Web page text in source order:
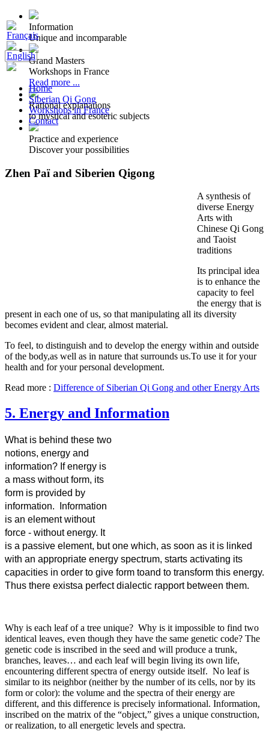
Home
Siberian Qi Gong
Workshops in France
Contact
Information
Unique and incomparable
Grand Masters
Workshops in France
Read more ...
Rational explanations
to mystical and esoteric subjects
Practice and experience
Discover your possibilities
Zhen Paï and Siberien Qigong
A synthesis of
diverse Energy
Arts with
Chinese Qi Gong
and Taoist
traditions
Its principal idea
is to enhance the
capacity to feel
the energy that is
present in each one of us, so that manipulating all its diversity
becomes evident and clear, almost material.
To feel, to distinguish and to develop the energy within and outside
of the body,as well as in nature that surrounds us.To use it for your
health and for your personal development.
Read more : Difference of Siberian Qi Gong and other Energy Arts
5. Energy and Information
What is behind these two
notions, energy and
information? If energy is
a mass without form, its
form is provided by
information. Information
is an element without
force - without energy. It
is a passive element, but one which, as soon as it is linked
with an appropriate energy spectrum, starts activating its
capacities in order to give form toand to transform this energy.
Thus there existsa perfect dialectic rapport between them.
Why is each leaf of a tree unique? Why is it impossible to find two
identical leaves, even though they have the same genetic code? The
genetic code is inscribed in the seed and will produce a trunk,
branches, leaves… and each leaf will begin living its own life,
encountering different spectra of energy outside itself. No leaf is
similar to its neighbor (neither by the number of its cells, nor by its
form or color): the volume and the spectra of their energy are
different, and this difference is precisely informational. Information,
inscribed on the matrix of the “object,” gives a unique construction,
or realization, to all energetic levels and spectra.